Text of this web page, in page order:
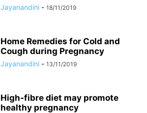
Jayanandini - 18/11/2019
Home Remedies for Cold and
Cough during Pregnancy
Jayanandini - 13/11/2019
High-fibre diet may promote
healthy pregnancy